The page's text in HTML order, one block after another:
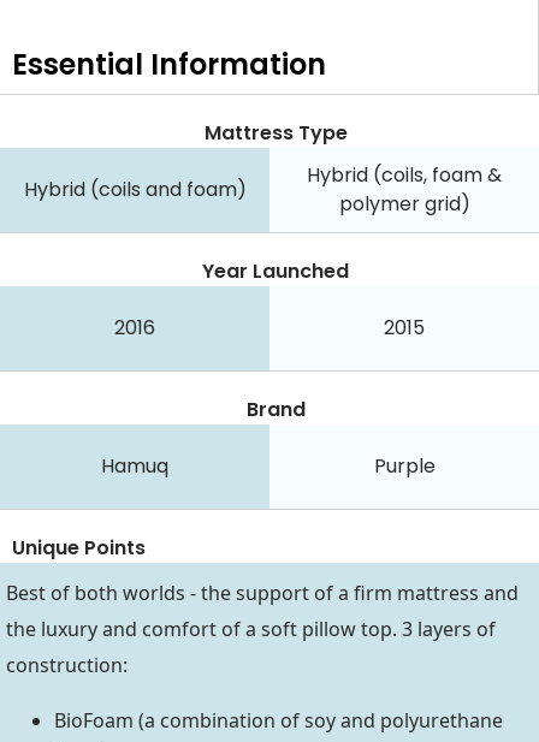
Essential Information
Mattress Type
Hybrid (coils and foam)
Hybrid (coils, foam &
polymer grid)
Year Launched
2016 2015
Brand
Hamuq Purple
Unique Points
Best of both worlds - the support of a firm mattress and
the luxury and comfort of a soft pillow top. 3 layers of
construction:
BioFoam (a combination of soy and polyurethane